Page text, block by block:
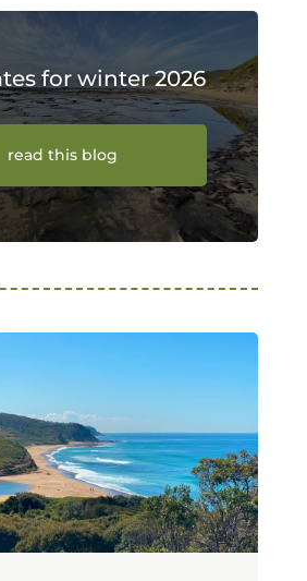
for winter 2026
read this blog